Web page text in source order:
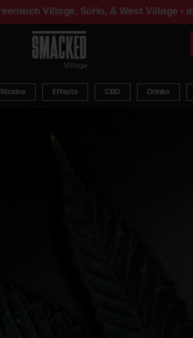
Village, SoHo, & West Village •
Strains Effects CBD Drinks